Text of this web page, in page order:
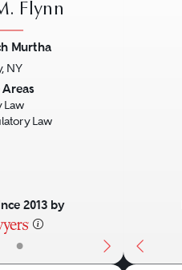
•
Flynn
Murtha
NY
Areas
Law
Law
2013 by